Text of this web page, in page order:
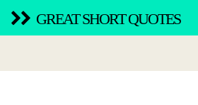
GREAT SHORT QUOTES